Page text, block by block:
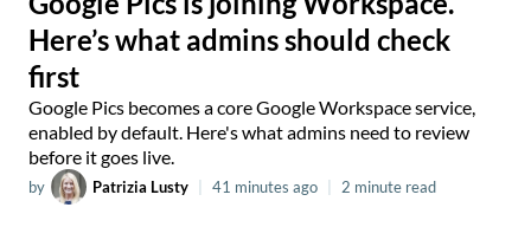
Here’s what admins should check
first
Google Pics becomes a core Google Workspace service,
enabled by default. Here's what admins need to review
before it goes live.
by Patrizia Lusty 41 minutes ago 2 minute read